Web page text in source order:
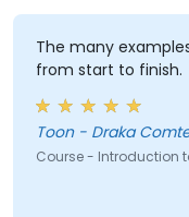
The many
from start to finish.
Toon - Draka
Course - Introduction